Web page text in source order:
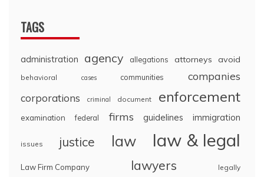
TAGS
administration agency allegations attorneys avoid
behavioral cases communities companies
corporations criminal document enforcement
examination federal firms guidelines immigration
issues justice law law & legal
Law Firm Company lawyers legally